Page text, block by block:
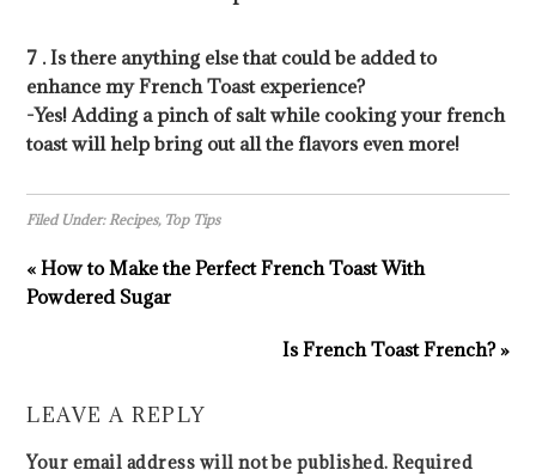
7 . Is there anything else that could be added to
enhance my French Toast experience?
-Yes! Adding a pinch of salt while cooking your french
toast will help bring out all the flavors even more!
Filed Under:Recipes, Top Tips
« How to Make the Perfect French Toast With
Powdered Sugar
Is French Toast French? »
LEAVE A REPLY
Your email address will not be published. Required